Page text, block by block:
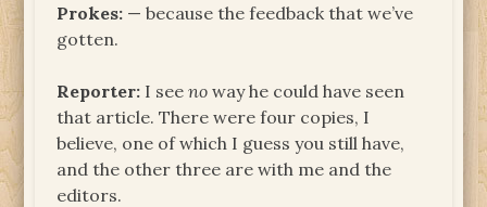
Prokes: — because the feedback that we’ve
gotten.
Reporter: I seeno way he could have seen
that article. There were four copies, I
believe, one of which I guess you still have,
and the other three are with me and the
editors.